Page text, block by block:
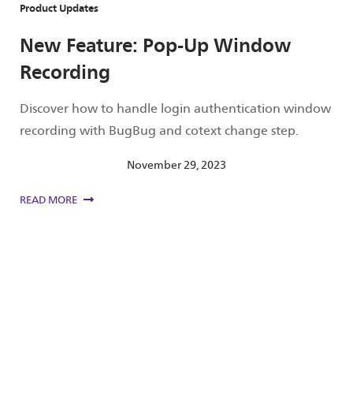
Product Updates
New Feature: Pop-Up Window
Recording
Discover how to handle login authentication window
recording with BugBug and cotext change step.
November 29, 2023
READ MORE